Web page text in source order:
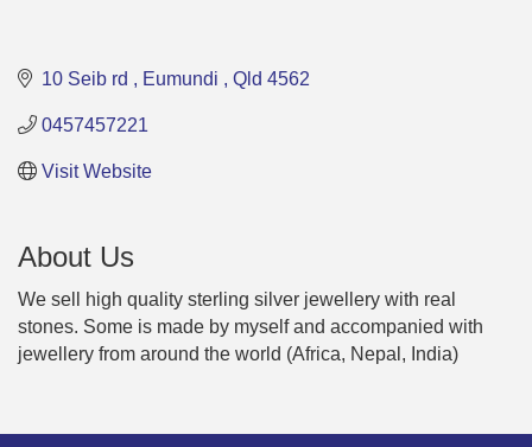
10 Seib rd Eumundi Qld 4562
0457457221
Visit Website
About Us
We sell high quality sterling silver jewellery with real
stones. Some is made by myself and accompanied with
jewellery from around the world (Africa, Nepal, India)